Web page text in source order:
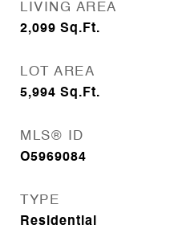
LIVING AREA
2,099 Sq.Ft.
LOT AREA
5,994 Sq.Ft.
MLS® ID
O5969084
TYPE
Residential